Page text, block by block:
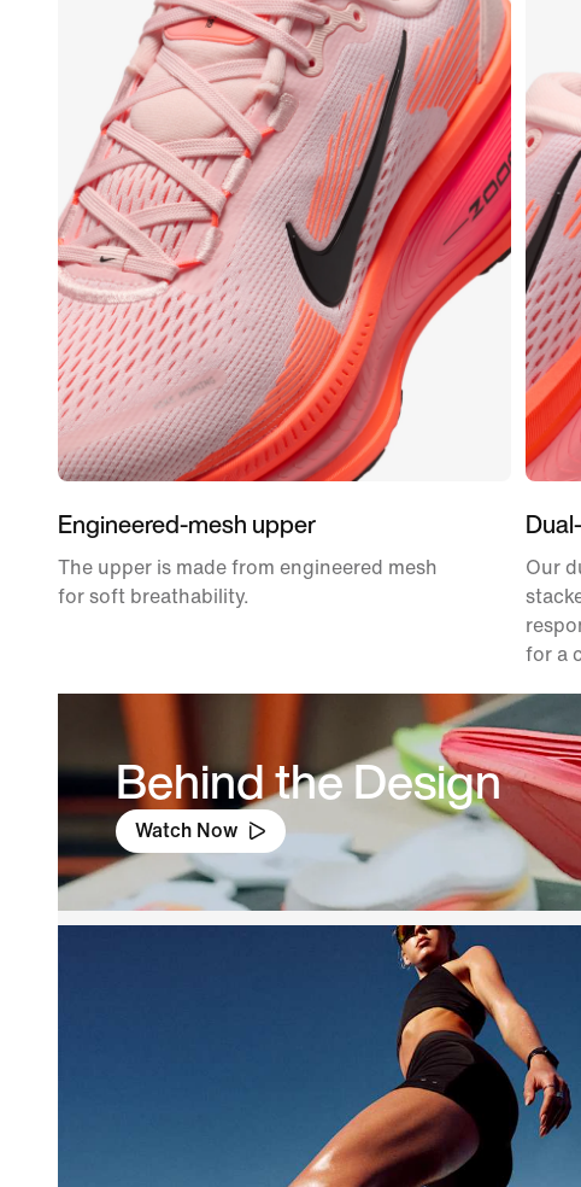
Engineered-mesh upper
The upper is made from engineered mesh
for soft breathability.
Our
for a
Behind the Design
Watch Now